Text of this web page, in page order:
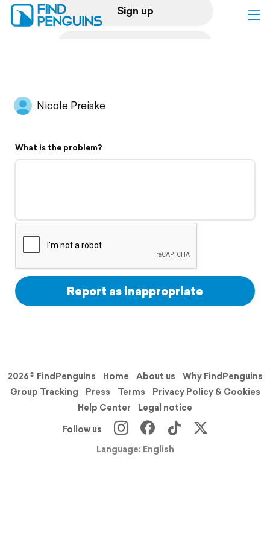
Sign up
Flyover video
Support
Nicole Preiske
What is the problem?
Report as inappropriate
2026© FindPenguins Home About us
Why FindPenguins
Group Tracking
Press Terms
Privacy Policy & Cookies
Help Center
Legal notice
Follow us
Language: English